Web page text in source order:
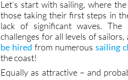
Mar Menor coastlines.
Let’s start with sailing, where
those taking their first steps in
lack of significant waves.
challenges for all levels of
the coast!